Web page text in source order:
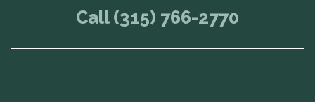
Call (315) 766-2770